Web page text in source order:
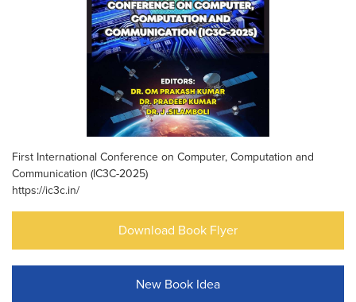
First International Conference on Computer, Computation and
Communication (IC3C-2025)
https://ic3c.in/
Download Book Flyer
New Book Idea